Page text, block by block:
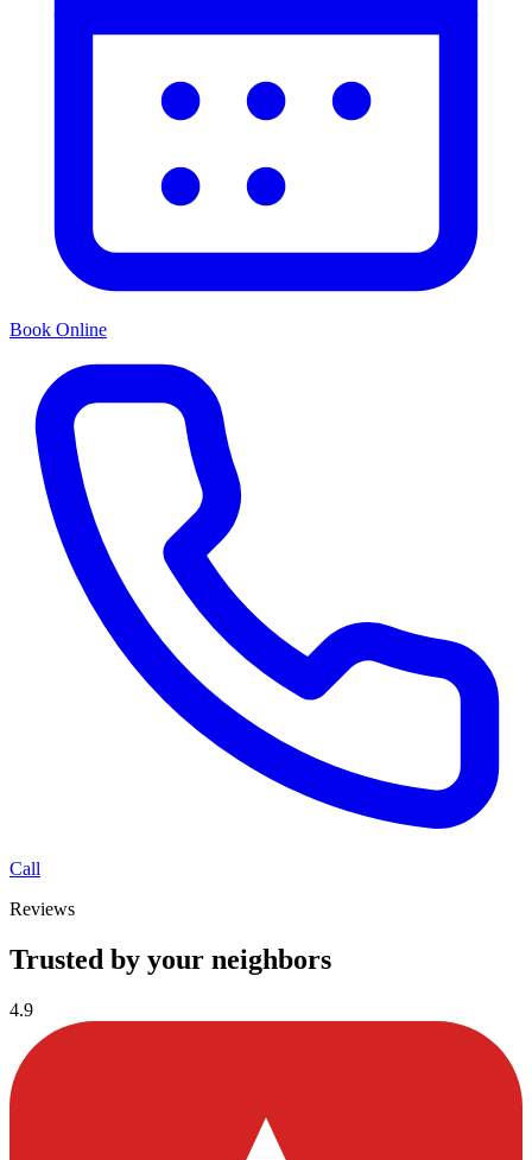
Book Online
Call
Reviews
Trusted by your neighbors
4.9